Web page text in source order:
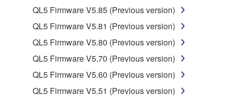
You may not engage in reverse engineering,
disassembly, decompilation or otherwise
deriving a source code form of the SOFTWARE
by any method whatsoever.
You may not reproduce, modify, change, rent,
lease, or distribute the SOFTWARE in whole or
in part, or create derivative works of the
QL5 Firmware V5.85 (Previous version)
QL5 Firmware V5.81 (Previous version)
QL5 Firmware V5.80 (Previous version)
QL5 Firmware V5.70 (Previous version)
QL5 Firmware V5.60 (Previous version)
QL5 Firmware V5.51 (Previous version)